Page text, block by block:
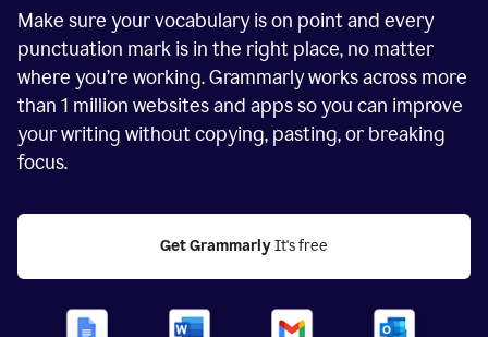
Make sure your vocabulary is on point and every
punctuation mark is in the right place, no matter
where you’re working. Grammarly works across more
than 1 million websites and apps so you can improve
your writing without copying, pasting, or breaking
focus.
Get Grammarly It's free